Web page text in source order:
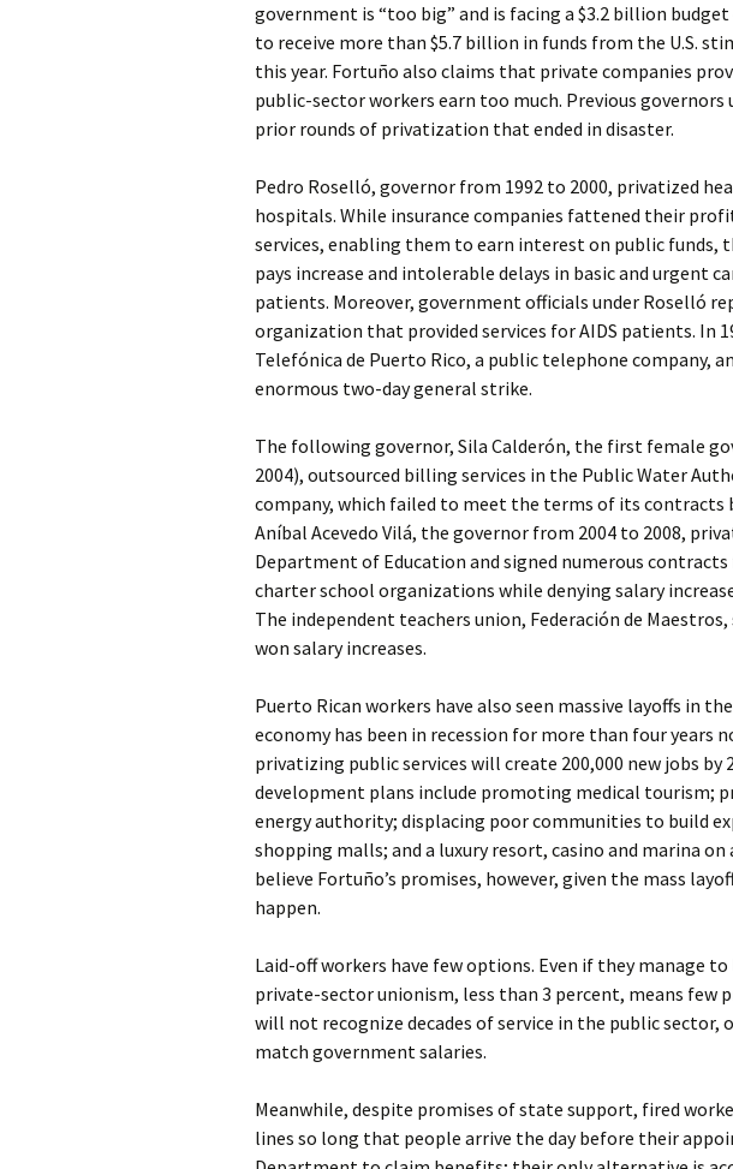
government is “too big” and is facing a $3.2 billion
to receive more than $5.7 billion in funds from the U.S.
this year. Fortuño also claims that private companies
public-sector workers earn too much. Previous
prior rounds of privatization that ended in disaster.
Pedro Roselló, governor from 1992 to 2000, privatized
hospitals. While insurance companies fattened their
services, enabling them to earn interest on public funds,
pays increase and intolerable delays in basic and urgent
patients. Moreover, government officials under Roselló
organization that provided services for AIDS patients. In
Telefónica de Puerto Rico, a public telephone company,
enormous two-day general strike.
The following governor, Sila Calderón, the first female
2004), outsourced billing services in the Public Water
company, which failed to meet the terms of its contracts
Aníbal Acevedo Vilá, the governor from 2004 to 2008,
Department of Education and signed numerous
charter school organizations while denying salary
The independent teachers union, Federación de
won salary increases.
Puerto Rican workers have also seen massive layoffs in
economy has been in recession for more than four years
privatizing public services will create 200,000 new jobs by
development plans include promoting medical tourism;
energy authority; displacing poor communities to build
shopping malls; and a luxury resort, casino and marina on
believe Fortuño’s promises, however, given the mass
happen.
Laid-off workers have few options. Even if they manage
private-sector unionism, less than 3 percent, means few
will not recognize decades of service in the public sector,
match government salaries.
Meanwhile, despite promises of state support, fired
lines so long that people arrive the day before their